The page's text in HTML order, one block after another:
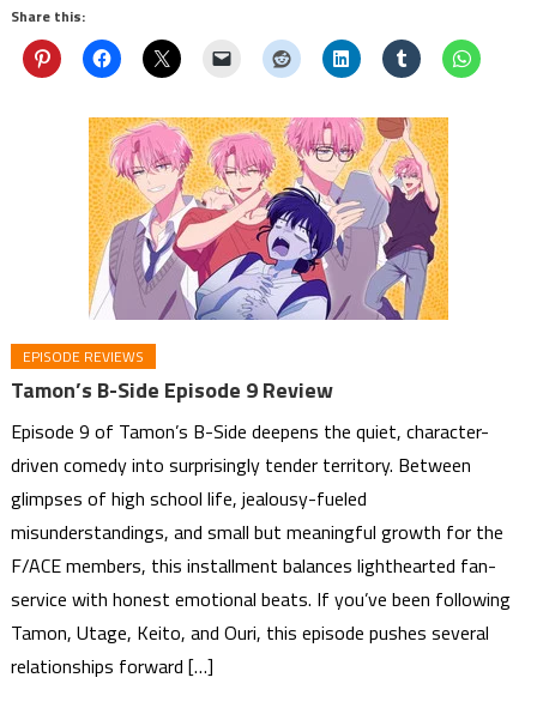
Share this:
EPISODE REVIEWS
Tamon’s B-Side Episode 9 Review
Episode 9 of Tamon’s B-Side deepens the quiet, character-
driven comedy into surprisingly tender territory. Between
glimpses of high school life, jealousy-fueled
misunderstandings, and small but meaningful growth for the
F/ACE members, this installment balances lighthearted fan-
service with honest emotional beats. If you’ve been following
Tamon, Utage, Keito, and Ouri, this episode pushes several
relationships forward […]